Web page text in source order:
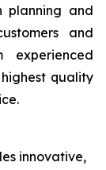
planning and
and
quality
innovative,